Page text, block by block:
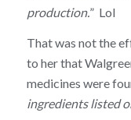
production.” Lol
That was not the
to her that
medicines were
ingredients listed